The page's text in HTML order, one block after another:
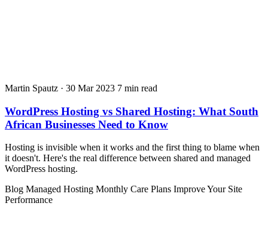
Martin Spautz · 30 Mar 2023 7 min read
WordPress Hosting vs Shared Hosting: What South
African Businesses Need to Know
Hosting is invisible when it works and the first thing to blame when
it doesn't. Here's the real difference between shared and managed
WordPress hosting.
Blog Managed Hosting Monthly Care Plans Improve Your Site
Performance